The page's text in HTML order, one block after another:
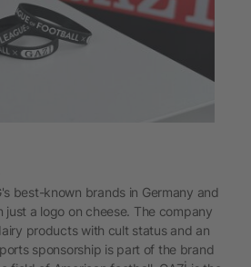
best-known brands in Germany and
just a logo on cheese. The company
products with cult status and an
sponsorship is part of the brand